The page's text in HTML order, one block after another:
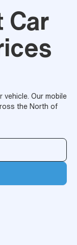
Car
vehicle. Our mobile
the North of